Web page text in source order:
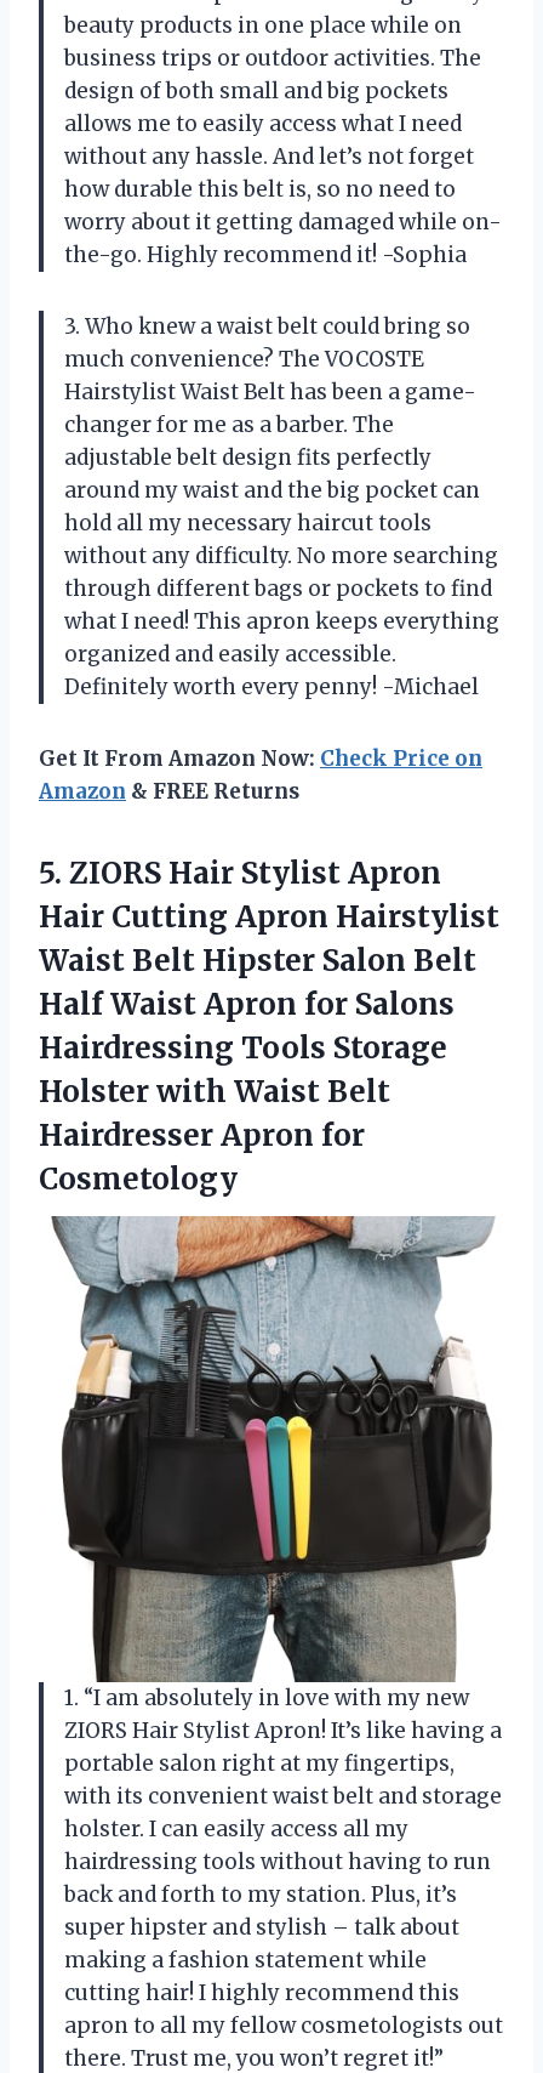
beauty products in one place while on
business trips or outdoor activities. The
design of both small and big pockets
allows me to easily access what I need
without any hassle. And let’s not forget
how durable this belt is, so no need to
worry about it getting damaged while on-
the-go. Highly recommend it! -Sophia
3. Who knew a waist belt could bring so
much convenience? The VOCOSTE
Hairstylist Waist Belt has been a game-
changer for me as a barber. The
adjustable belt design fits perfectly
around my waist and the big pocket can
hold all my necessary haircut tools
without any difficulty. No more searching
through different bags or pockets to find
what I need! This apron keeps everything
organized and easily accessible.
Definitely worth every penny! -Michael
Get It From Amazon Now: Check Price on
Amazon & FREE Returns
5. ZIORS Hair Stylist Apron
Hair Cutting Apron Hairstylist
Waist Belt Hipster Salon Belt
Half Waist Apron for Salons
Hairdressing Tools Storage
Holster with Waist Belt
Hairdresser Apron for
Cosmetology
1. “I am absolutely in love with my new
ZIORS Hair Stylist Apron! It’s like having a
portable salon right at my fingertips,
with its convenient waist belt and storage
holster. I can easily access all my
hairdressing tools without having to run
back and forth to my station. Plus, it’s
super hipster and stylish – talk about
making a fashion statement while
cutting hair! I highly recommend this
apron to all my fellow cosmetologists out
there. Trust me, you won’t regret it!”